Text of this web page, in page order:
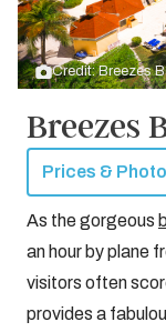
Credit: Breezes
Breezes
Prices &
As the gorgeous
an hour by plane
visitors often
provides a